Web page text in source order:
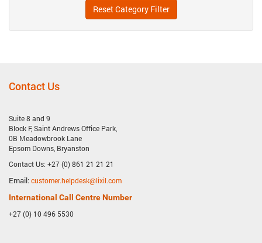
Reset Category Filter
Contact Us
Suite 8 and 9
Block F, Saint Andrews Office Park,
0B Meadowbrook Lane
Epsom Downs, Bryanston
Contact Us: +27 (0) 861 21 21 21
Email:customer.helpdesk@lixil.com
International Call Centre Number
+27 (0) 10 496 5530